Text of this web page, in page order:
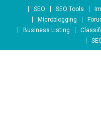
Skip to content
SEO SEO Tools
Microblogging
Business Listing